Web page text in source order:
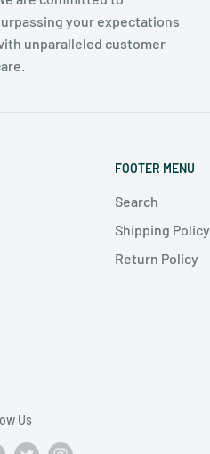
your expectations
unparalleled customer
FOOTER MENU
Search
Shipping Policy
Return Policy
Us